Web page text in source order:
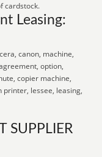
cardstock.
Leasing:
canon, machine,
option,
copier machine,
lessee, leasing,
SUPPLIER